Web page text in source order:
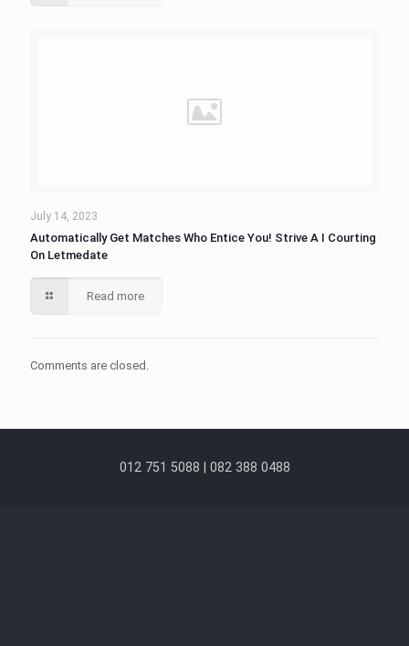
July 14, 2023
Automatically Get Matches Who Entice You! Strive A I Courting
On Letmedate
Read more
Comments are closed.
012 751 5088 | 082 388 0488